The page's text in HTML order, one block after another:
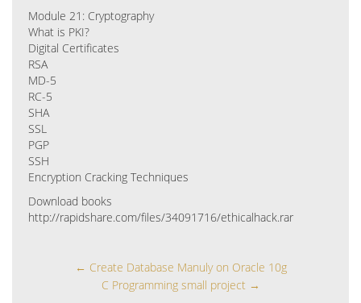
Module 21: Cryptography
What is PKI?
Digital Certificates
RSA
MD-5
RC-5
SHA
SSL
PGP
SSH
Encryption Cracking Techniques
Download books
http://rapidshare.com/files/34091716/ethicalhack.rar
← Create Database Manuly on Oracle 10g
C Programming small project →